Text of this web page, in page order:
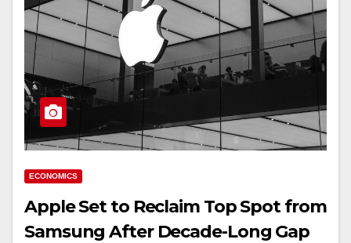
ECONOMICS
Apple Set to Reclaim Top Spot from
Samsung After Decade-Long Gap